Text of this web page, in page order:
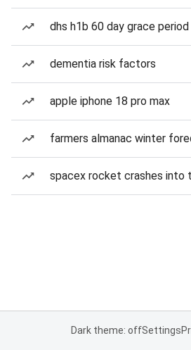
dhs h1b 60 day grace period
dementia risk factors
apple iphone 18 pro max
farmers almanac winter
spacex rocket crashes into
Dark theme: offSettings